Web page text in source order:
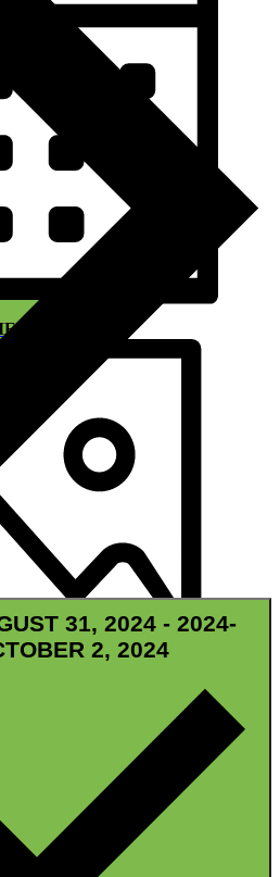
31, 2024 - 2024-
2, 2024